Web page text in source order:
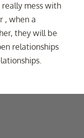
mess with
, when a
they will be
relationships